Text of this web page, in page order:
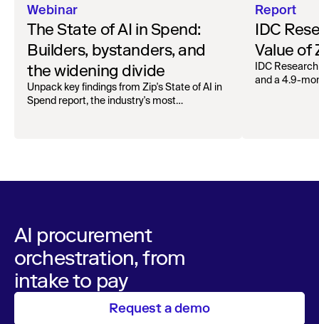
Webinar
The State of AI in Spend:
Builders, bystanders, and
the widening divide
Unpack key findings from Zip's State of AI in
Spend report, the industry's most
Report
IDC
Value of
IDC
and a 4.9-
AI procurement
orchestration, from
intake to pay
Request a demo